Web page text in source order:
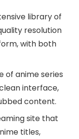
library of
resolution
with both
of anime series
interface,
content.
site that
titles,